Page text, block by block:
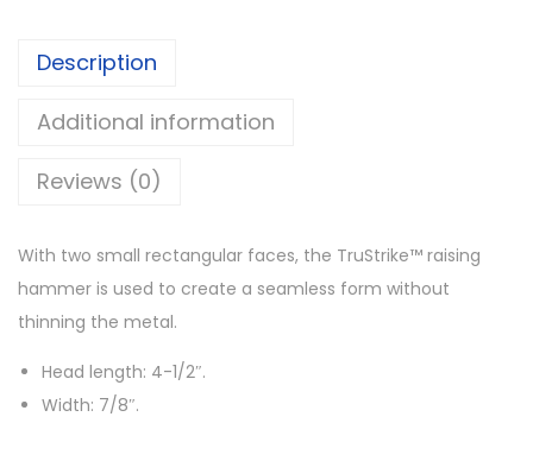
Description
Additional information
Reviews (0)
With two small rectangular faces, the TruStrike™ raising
hammer is used to create a seamless form without
thinning the metal.
Head length: 4-1/2″.
Width: 7/8″.